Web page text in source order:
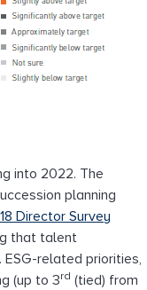
into 2022. The
planning
Director Survey
that talent
related priorities,
(up to 3rd (tied) from